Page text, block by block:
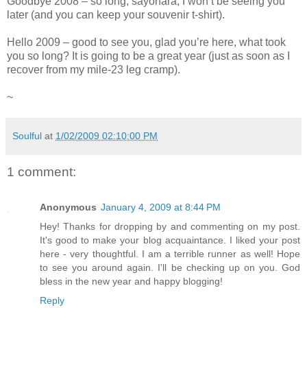
later (and you can keep your souvenir t-shirt).
Hello 2009 – good to see you, glad you’re here, what took
you so long? It is going to be a great year (just as soon as I
recover from my mile-23 leg cramp).
~
Soulful at 1/02/2009 02:10:00 PM
1 comment:
Anonymous January 4, 2009 at 8:44 PM
Hey! Thanks for dropping by and commenting on my post.
It's good to make your blog acquaintance. I liked your post
here - very thoughtful. I am a terrible runner as well! Hope
to see you around again. I'll be checking up on you. God
bless in the new year and happy blogging!
Reply